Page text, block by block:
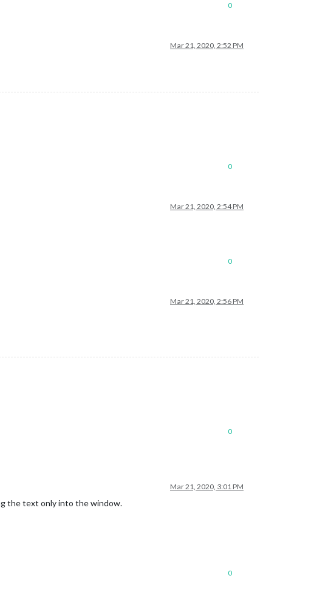
0
Mar 21, 2020, 2:52 PM
0
Mar 21, 2020, 2:54 PM
0
Mar 21, 2020, 2:56 PM
0
Mar 21, 2020, 3:01 PM
the text only into the window.
0